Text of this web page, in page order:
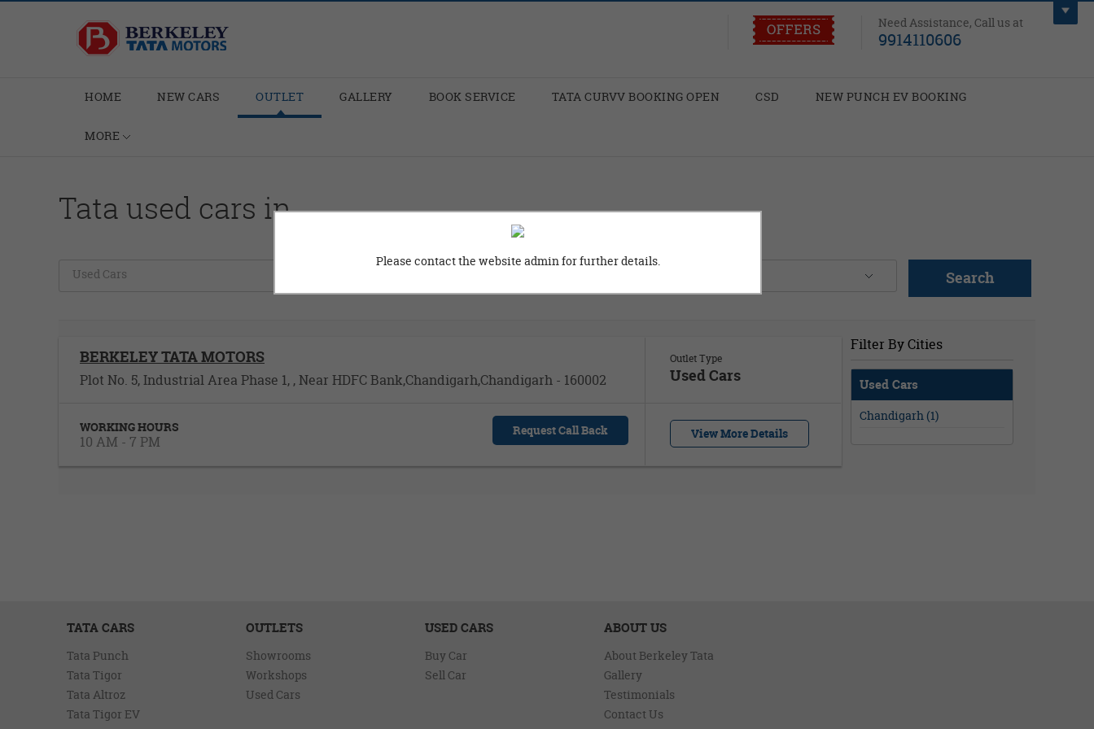
Need Assistance, Call us at
9914110606
HOME NEW CARS OUTLET GALLERY BOOK SERVICE TATA CURVV BOOKING OPEN CSD NEW PUNCH EV BOOKING
MORE
Tata used cars in
Used Cars Search
BERKELEY TATA MOTORS
Plot No. 5, Industrial Area Phase 1, , Near HDFC Bank,Chandigarh,Chandigarh - 160002
Outlet Type
Used Cars
WORKING HOURS
10 AM - 7 PM
Request Call Back View More Details
Filter By Cities
Used Cars
Chandigarh (1)
TATA CARS
Tata Punch
Tata Tigor
Tata Altroz
Tata Tigor EV
OUTLETS
Showrooms
Workshops
Used Cars
USED CARS
Buy Car
Sell Car
ABOUT US
About Berkeley Tata
Gallery
Testimonials
Contact Us
Please contact the website admin for further details.